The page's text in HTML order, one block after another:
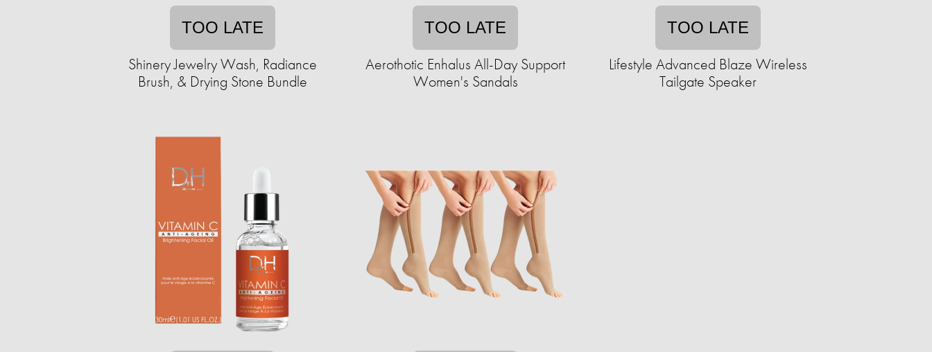
TOO LATE
Shinery Jewelry Wash, Radiance
Brush, & Drying Stone Bundle
TOO LATE
Aerothotic Enhalus All-Day Support
Women's Sandals
TOO LATE
Lifestyle Advanced Blaze Wireless
Tailgate Speaker